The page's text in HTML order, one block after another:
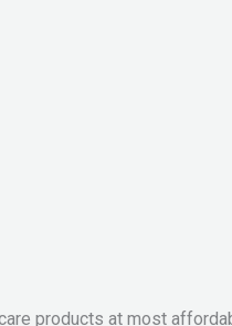
products at most